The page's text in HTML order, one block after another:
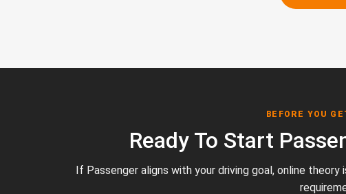
BEFORE YOU
Ready To Start
If Passenger aligns with your driving goal, online